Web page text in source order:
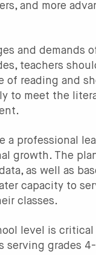
and more
and demands
teachers
of reading and
to meet the
a professional
growth. The
as well as
capacity to
classes.
level is
serving grades